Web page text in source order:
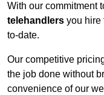
With our commitment
telehandlers you hire
to-date.
Our competitive
the job done without
convenience of our